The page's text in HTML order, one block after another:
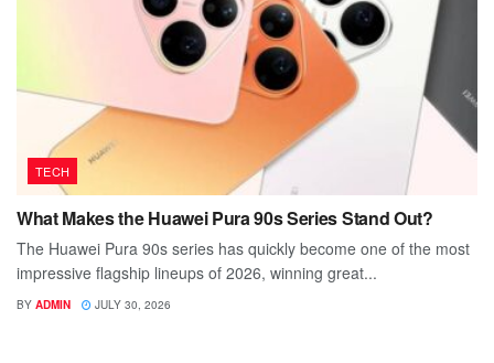
TECH
What Makes the Huawei Pura 90s Series Stand Out?
The Huawei Pura 90s series has quickly become one of the most
impressive flagship lineups of 2026, winning great...
BY ADMIN JULY 30, 2026